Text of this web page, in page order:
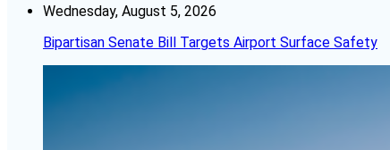
Wednesday, August 5, 2026
Bipartisan Senate Bill Targets Airport Surface Safety